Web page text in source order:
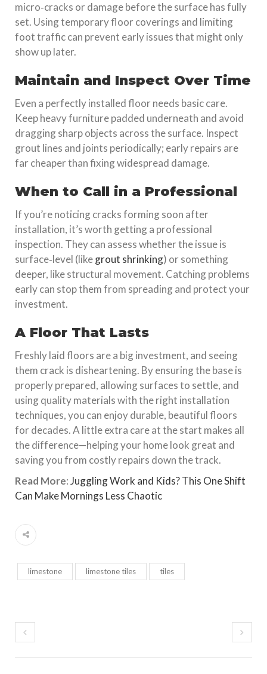
micro‑cracks or damage before the surface has fully
set. Using temporary floor coverings and limiting
foot traffic can prevent early issues that might only
show up later.
Maintain and Inspect Over Time
Even a perfectly installed floor needs basic care.
Keep heavy furniture padded underneath and avoid
dragging sharp objects across the surface. Inspect
grout lines and joints periodically; early repairs are
far cheaper than fixing widespread damage.
When to Call in a Professional
If you’re noticing cracks forming soon after
installation, it’s worth getting a professional
inspection. They can assess whether the issue is
surface‑level (likegrout shrinking) or something
deeper, like structural movement. Catching problems
early can stop them from spreading and protect your
investment.
A Floor That Lasts
Freshly laid floors are a big investment, and seeing
them crack is disheartening. By ensuring the base is
properly prepared, allowing surfaces to settle, and
using quality materials with the right installation
techniques, you can enjoy durable, beautiful floors
for decades. A little extra care at the start makes all
the difference—helping your home look great and
saving you from costly repairs down the track.
Read More:Juggling Work and Kids? This One Shift
Can Make Mornings Less Chaotic
limestone limestone tiles tiles